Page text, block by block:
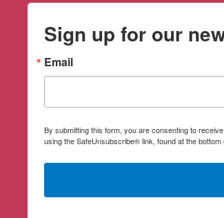
Sign up for our
Email
By submitting this form, you are consenting to
using the SafeUnsubscribe® link, found at the bottom